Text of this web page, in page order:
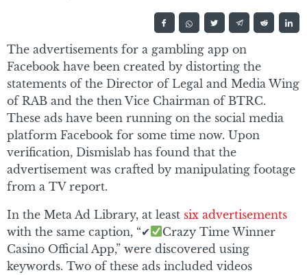
The advertisements for a gambling app on
Facebook have been created by distorting the
statements of the Director of Legal and Media Wing
of RAB and the then Vice Chairman of BTRC.
These ads have been running on the social media
platform Facebook for some time now. Upon
verification, Dismislab has found that the
advertisement was crafted by manipulating footage
from a TV report.
In the Meta Ad Library, at least six advertisements
with the same caption, “✔
Crazy Time Winner
Casino Official App,” were discovered using
keywords. Two of these ads included videos